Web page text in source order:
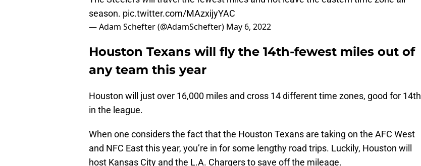
season. pic.twitter.com/MAzxijyYAC
— Adam Schefter (@AdamSchefter) May 6, 2022
Houston Texans will fly the 14th-fewest miles out of
any team this year
Houston will just over 16,000 miles and cross 14 different time zones, good for 14th
in the league.
When one considers the fact that the Houston Texans are taking on the AFC West
and NFC East this year, you’re in for some lengthy road trips. Luckily, Houston will
host Kansas City and the L.A. Chargers to save off the mileage.